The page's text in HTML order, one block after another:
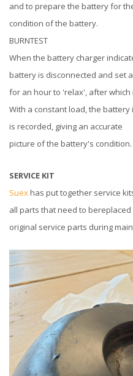
and to prepare the battery for
condition of the battery.
BURNTEST
When the battery charger
battery is disconnected and set
for an hour to 'relax', after
With a constant load, the
is recorded, giving an accurate
picture of the battery's condition.
SERVICE KIT
Suexhas put together service
all parts that need to
original service parts during